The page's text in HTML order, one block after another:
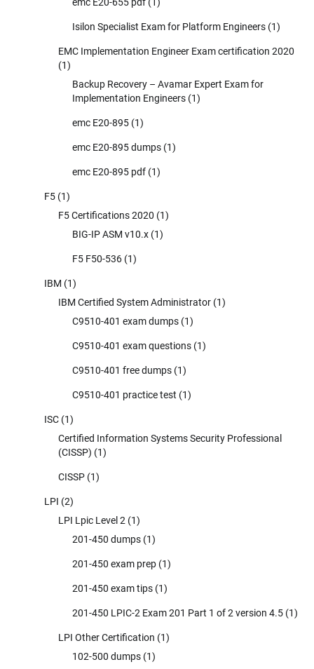
Isilon Specialist Exam for Platform Engineers (1)
EMC Implementation Engineer Exam certification 2020
(1)
Backup Recovery – Avamar Expert Exam for
Implementation Engineers (1)
emc E20-895 (1)
emc E20-895 dumps (1)
emc E20-895 pdf (1)
F5 (1)
F5 Certifications 2020 (1)
BIG-IP ASM v10.x (1)
F5 F50-536 (1)
IBM (1)
IBM Certified System Administrator (1)
C9510-401 exam dumps (1)
C9510-401 exam questions (1)
C9510-401 free dumps (1)
C9510-401 practice test (1)
ISC (1)
Certified Information Systems Security Professional
(CISSP) (1)
CISSP (1)
LPI (2)
LPI Lpic Level 2 (1)
201-450 dumps (1)
201-450 exam prep (1)
201-450 exam tips (1)
201-450 LPIC-2 Exam 201 Part 1 of 2 version 4.5 (1)
LPI Other Certification (1)
102-500 dumps (1)